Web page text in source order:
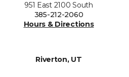
951 East 2100 South
385-212-2060
Hours & Directions
Riverton, UT